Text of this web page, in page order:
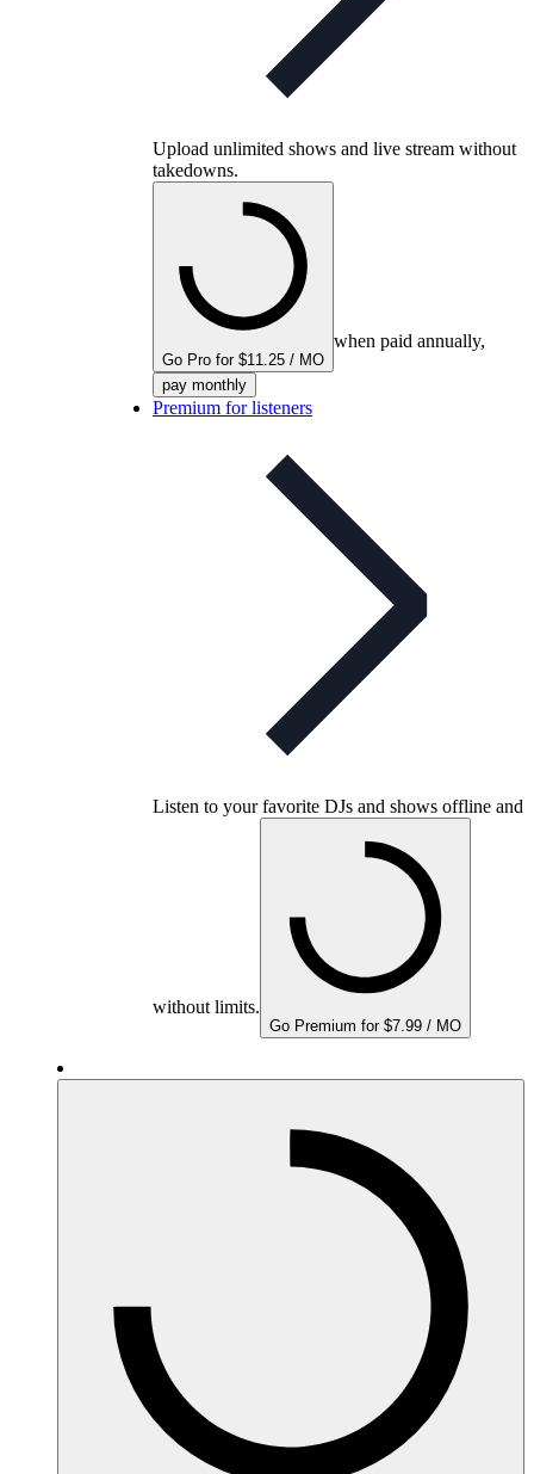
Upload unlimited shows and live stream without
takedowns.
Go Pro for $11.25 / MO
when paid annually,
pay monthly
Premium for listeners
Listen to your favorite DJs and shows offline and
without limits.
Go Premium for $7.99 / MO